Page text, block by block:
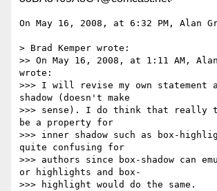
On May 16, 2008, at 6:32 PM, Alan
> Brad Kemper wrote:
>> On May 16, 2008, at 1:11 AM,
wrote:
>>> I will revise my own statement
shadow (doesn't make
>>> sense). I do think that really
be a property for
>>> inner shadow such as box-
quite confusing for
>>> authors since box-shadow can
or highlights and box-
>>> highlight would do the same.